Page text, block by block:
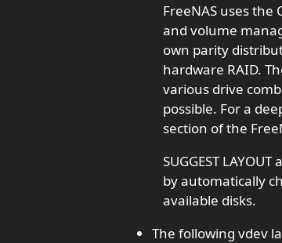
FreeNAS uses the
and volume
own parity
hardware RAID.
various drive
possible. For a
section of the
SUGGEST
by automatically
available disks.
The following vdev